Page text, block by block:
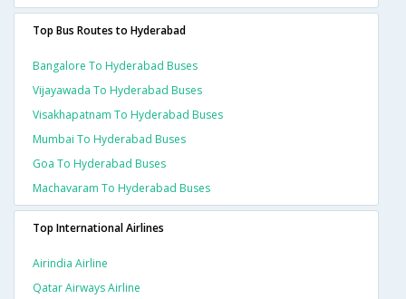
Top Bus Routes to Hyderabad
Bangalore To Hyderabad Buses
Vijayawada To Hyderabad Buses
Visakhapatnam To Hyderabad Buses
Mumbai To Hyderabad Buses
Goa To Hyderabad Buses
Machavaram To Hyderabad Buses
Top International Airlines
Airindia Airline
Qatar Airways Airline